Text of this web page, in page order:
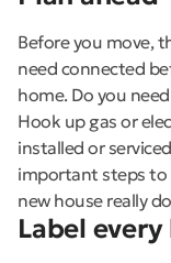
Before you move,
need connected
home. Do you
Hook up gas or
installed or
important steps to
new house really do
Label